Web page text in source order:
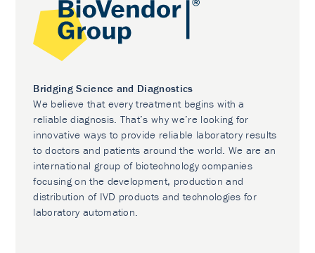
Bridging Science and Diagnostics
We believe that every treatment begins with a
reliable diagnosis. That’s why we’re looking for
innovative ways to provide reliable laboratory results
to doctors and patients around the world. We are an
international group of biotechnology companies
focusing on the development, production and
distribution of IVD products and technologies for
laboratory automation.